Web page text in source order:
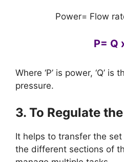
Power= Flow
P= Q
Where ‘P’ is power, ‘Q’ is
pressure.
3. To Regulate
It helps to transfer the
the different sections of